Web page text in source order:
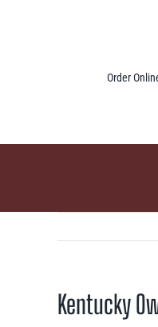
Order
Kentucky